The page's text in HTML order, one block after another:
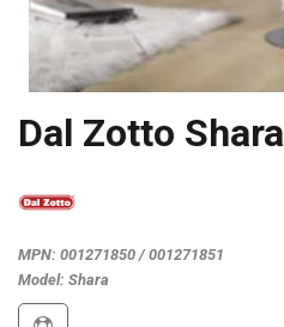
Dal Zotto Shara
MPN: 001271850 / 001271851
Model: Shara